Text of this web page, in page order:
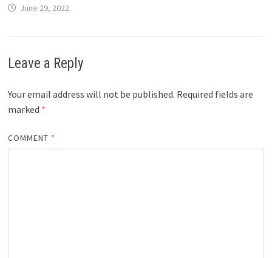
June 29, 2022
Leave a Reply
Your email address will not be published. Required fields are
marked *
COMMENT *